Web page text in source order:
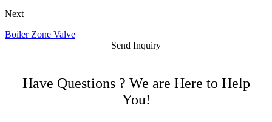
Next
Boiler Zone Valve
Send Inquiry
Have Questions ? We are Here to Help
You!